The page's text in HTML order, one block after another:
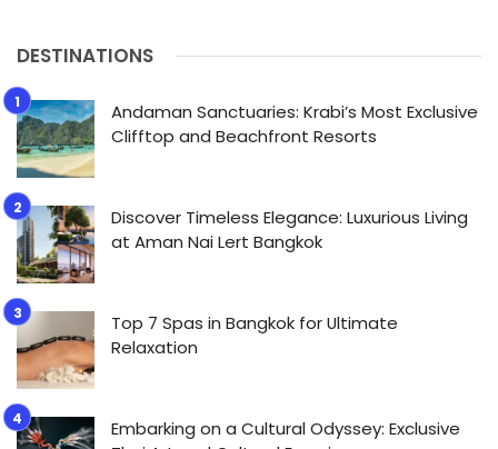
DESTINATIONS
Andaman Sanctuaries: Krabi’s Most Exclusive
Clifftop and Beachfront Resorts
Discover Timeless Elegance: Luxurious Living
at Aman Nai Lert Bangkok
Top 7 Spas in Bangkok for Ultimate
Relaxation
Embarking on a Cultural Odyssey: Exclusive